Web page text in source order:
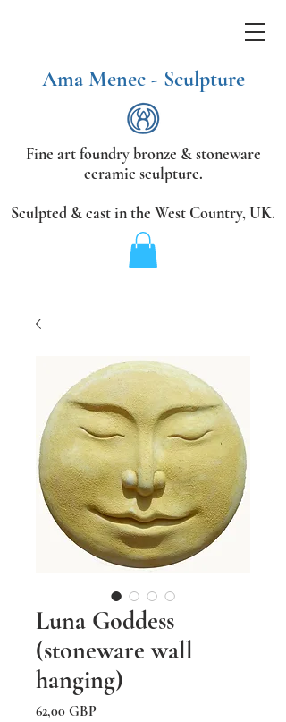
Fine art foundry bronze &stoneware
ceramic sculpture.
Sculpted & cast in the West Country, UK.
Ama Menec - Sculpture
Luna Goddess
(stoneware wall
hanging)
62,00 GBPPrecio